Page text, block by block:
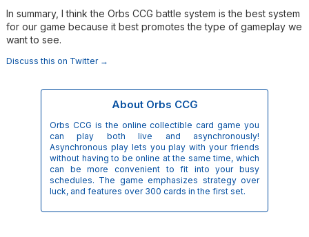
In summary, I think the Orbs CCG battle system is the best system
for our game because it best promotes the type of gameplay we
want to see.
Discuss this on Twitter →
About Orbs CCG
Orbs CCG is the online collectible card game you
can play both live and asynchronously!
Asynchronous play lets you play with your friends
without having to be online at the same time, which
can be more convenient to fit into your busy
schedules. The game emphasizes strategy over
luck, and features over 300 cards in the first set.